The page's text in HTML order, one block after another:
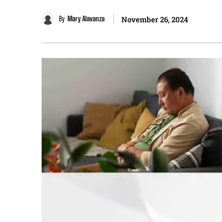
By Mary Alavanza November 26, 2024